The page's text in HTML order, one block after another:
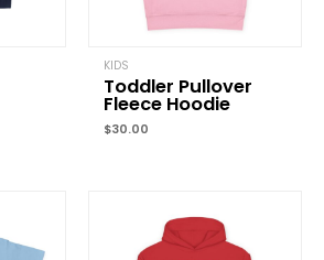
KIDS
Toddler Pullover
Fleece Hoodie
$30.00